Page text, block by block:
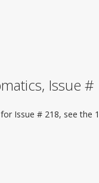
Issue #
Issue # 218, see the